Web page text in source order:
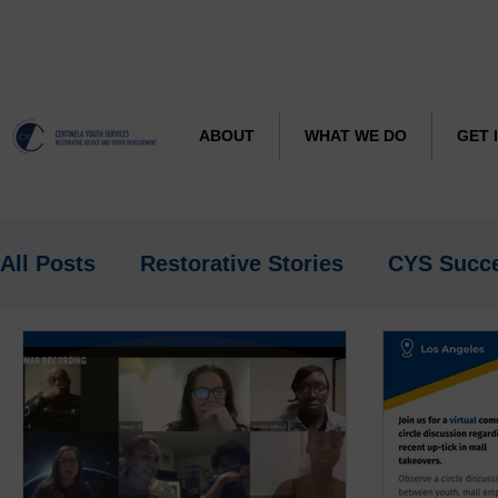
ABOUT WHAT WE DO GET
All Posts Restorative Stories CYS
Research Spotlight